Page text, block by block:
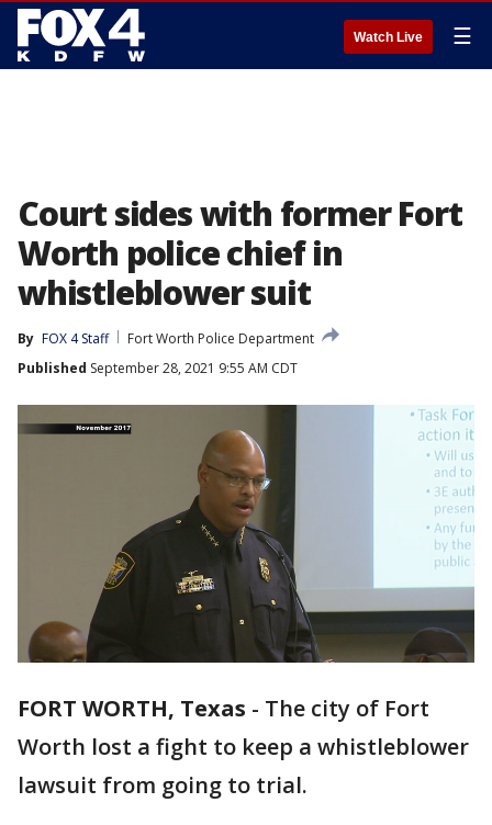
Watch Live ☰
Court sides with former Fort
Worth police chief in
whistleblower suit
By FOX 4 Staff
Fort Worth Police Department
Published September 28, 2021 9:55 AM CDT
FORT WORTH, Texas - The city of Fort
Worth lost a fight to keep a whistleblower
lawsuit from going to trial.